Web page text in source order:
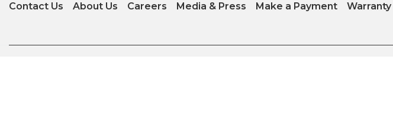
Contact Us About Us Careers Media & Press Make a Payment Warranty